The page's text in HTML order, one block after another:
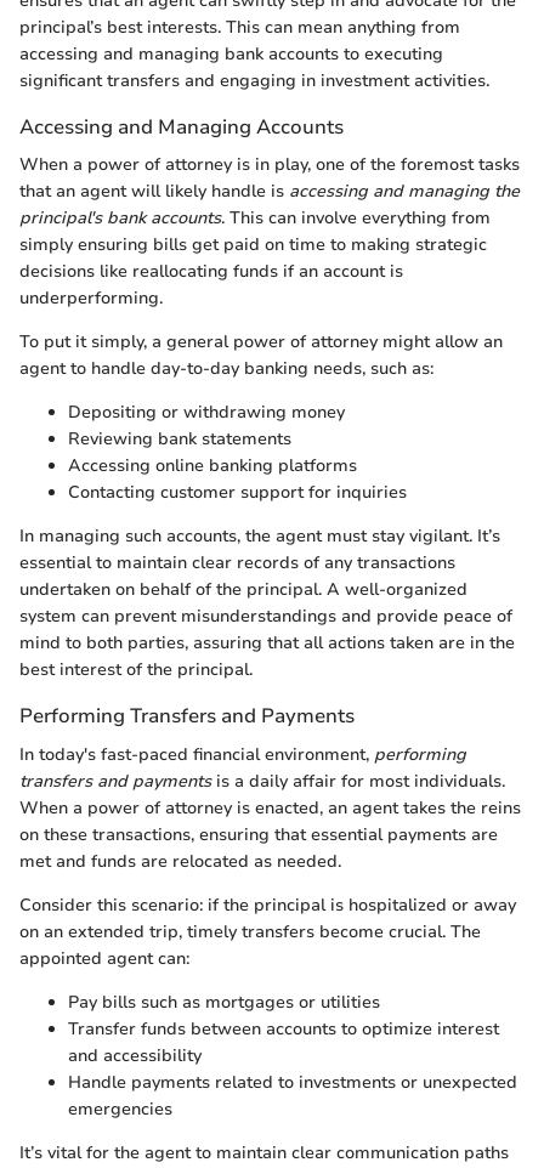
principal’s best interests. This can mean anything from
accessing and managing bank accounts to executing
significant transfers and engaging in investment activities.
Accessing and Managing Accounts
When a power of attorney is in play, one of the foremost tasks
that an agent will likely handle is accessing and managing the
principal's bank accounts. This can involve everything from
simply ensuring bills get paid on time to making strategic
decisions like reallocating funds if an account is
underperforming.
To put it simply, a general power of attorney might allow an
agent to handle day-to-day banking needs, such as:
Depositing or withdrawing money
Reviewing bank statements
Accessing online banking platforms
Contacting customer support for inquiries
In managing such accounts, the agent must stay vigilant. It’s
essential to maintain clear records of any transactions
undertaken on behalf of the principal. A well-organized
system can prevent misunderstandings and provide peace of
mind to both parties, assuring that all actions taken are in the
best interest of the principal.
Performing Transfers and Payments
In today's fast-paced financial environment, performing
transfers and paymentsis a daily affair for most individuals.
When a power of attorney is enacted, an agent takes the reins
on these transactions, ensuring that essential payments are
met and funds are relocated as needed.
Consider this scenario: if the principal is hospitalized or away
on an extended trip, timely transfers become crucial. The
appointed agent can:
Pay bills such as mortgages or utilities
Transfer funds between accounts to optimize interest
and accessibility
Handle payments related to investments or unexpected
emergencies
It’s vital for the agent to maintain clear communication paths